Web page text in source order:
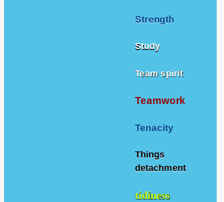
Strength
Study
Team spirit
Teamwork
Tenacity
Things
detachment
tidiness